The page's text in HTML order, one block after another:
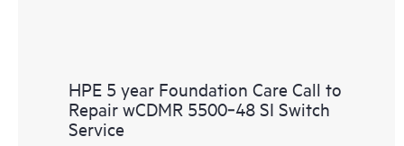
HPE 5 year Foundation Care Call to
Repair wCDMR 5500‑48 SI Switch
Service